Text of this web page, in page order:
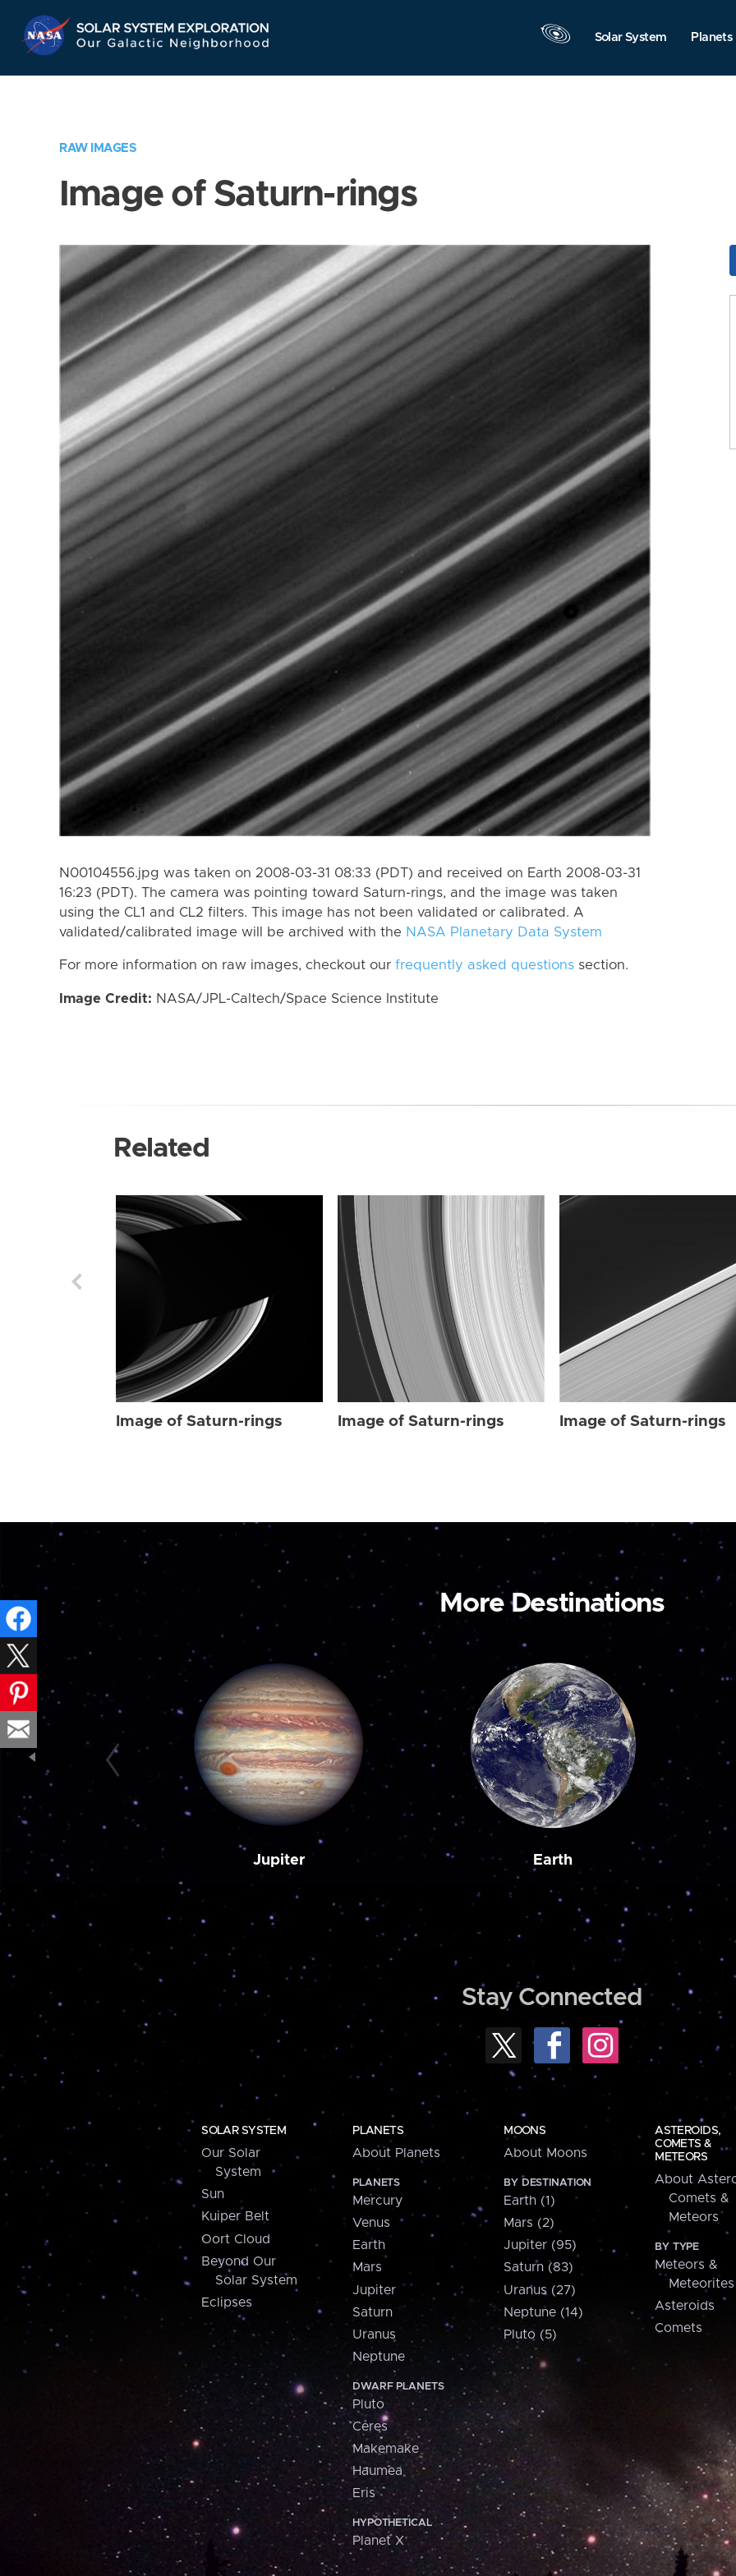
Navigation
Solar System Planets
RAW IMAGES
Image of Saturn-rings
N00104556.jpg was taken on 2008-03-31 08:33 (PDT) and received on Earth 2008-03-31
16:23 (PDT). The camera was pointing toward Saturn-rings, and the image was taken
using the CL1 and CL2 filters. This image has not been validated or calibrated. A
validated/calibrated image will be archived with the NASA Planetary Data System
For more information on raw images, checkout our frequently asked questions section.
Image Credit: NASA/JPL-Caltech/Space Science Institute
Related
Image of Saturn-rings Image of Saturn-rings Image of Saturn-rings
More Destinations
Jupiter Earth
Stay Connected
SOLAR SYSTEM
Our Solar
System
Sun
Kuiper Belt
Oort Cloud
Beyond Our
Solar System
Eclipses
PLANETS
About Planets
PLANETS
Mercury
Venus
Earth
Mars
Jupiter
Saturn
Uranus
Neptune
DWARF PLANETS
Pluto
Ceres
Makemake
Haumea
Eris
HYPOTHETICAL
Planet X
MOONS
About Moons
BY DESTINATION
Earth (1)
Mars (2)
Jupiter (95)
Saturn (83)
Uranus (27)
Neptune (14)
Pluto (5)
ASTEROIDS,
COMETS &
METEORS
About
Comets &
Meteors
BY TYPE
Meteors &
Meteorites
Asteroids
Comets